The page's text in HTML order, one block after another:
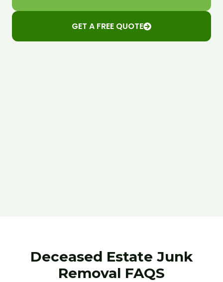
GET A FREE QUOTE
Deceased Estate Junk
Removal FAQS